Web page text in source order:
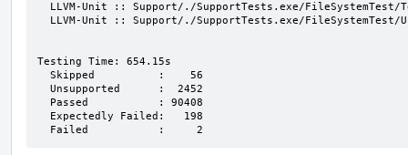
Testing Time: 654.15s
  Failed           :     2